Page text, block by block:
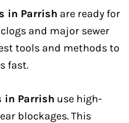
in Parrish are ready for
and major sewer
tools and methods to
fast.
in Parrish use high-
blockages. This